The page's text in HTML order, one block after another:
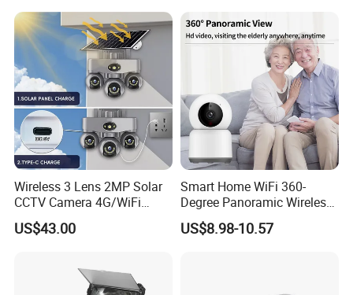
Better in Details
48V Power Over Ethernet
Supports 48v POE, combining power and data
Wireless 3 Lens 2MP Solar
CCTV Camera 4G/WiFi
Camera PTZ Camera
US$43.00
Smart Home WiFi 360-
Degree Panoramic Wireless
IR Security Camera 2MP
Dome Camera CMOS
US$8.98-10.57